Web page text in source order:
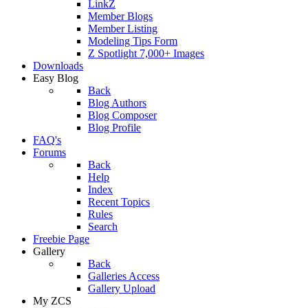
LinkZ
Member Blogs
Member Listing
Modeling Tips Form
Z Spotlight 7,000+ Images
Downloads
Easy Blog
Back
Blog Authors
Blog Composer
Blog Profile
FAQ's
Forums
Back
Help
Index
Recent Topics
Rules
Search
Freebie Page
Gallery
Back
Galleries Access
Gallery Upload
My ZCS